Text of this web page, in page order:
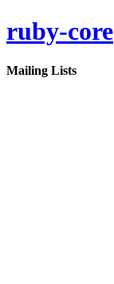
ruby-core
Mailing Lists